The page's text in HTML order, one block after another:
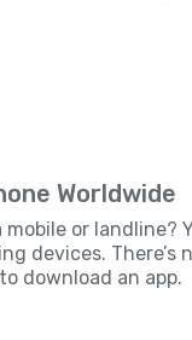
Worldwide
mobile or landline?
devices. There’s
download an app.